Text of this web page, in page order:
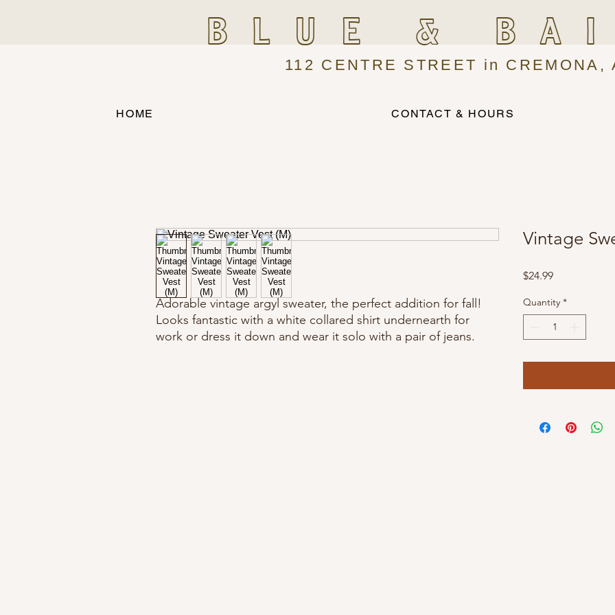
BLUE &
112 CENTRE STREET in CREMONA,
HOME CONTACT & HOURS
Adorable vintage argyl sweater, the perfect addition for fall!
Looks fantastic with a white collared shirt undernearth for
work or dress it down and wear it solo with a pair of jeans.
Vintage
$24.99Price
Quantity *